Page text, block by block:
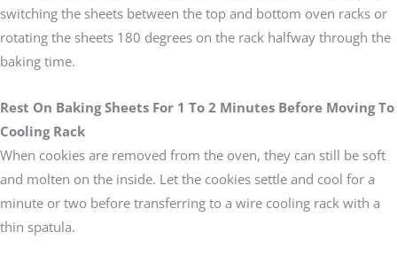
switching the sheets between the top and bottom oven racks or
rotating the sheets 180 degrees on the rack halfway through the
baking time.
Rest On Baking Sheets For 1 To 2 Minutes Before Moving To
Cooling Rack
When cookies are removed from the oven, they can still be soft
and molten on the inside. Let the cookies settle and cool for a
minute or two before transferring to a wire cooling rack with a
thin spatula.